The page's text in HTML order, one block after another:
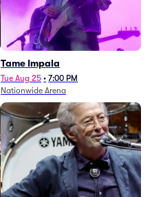
Tame Impala
Tue Aug 25 • 7:00 PM
Nationwide Arena